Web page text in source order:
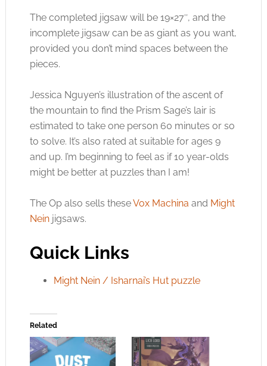
The completed jigsaw will be 19×27″, and the
incomplete jigsaw can be as giant as you want,
provided you don’t mind spaces between the
pieces.
Jessica Nguyen’s illustration of the ascent of
the mountain to find the Prism Sage’s lair is
estimated to take one person 60 minutes or so
to solve. It’s also rated at suitable for ages 9
and up. I’m beginning to feel as if 10 year-olds
might be better at puzzles than I am!
The Op also sells theseVox Machina and Might
Neinjigsaws.
Quick Links
Might Nein / Isharnai’s Hut puzzle
Related